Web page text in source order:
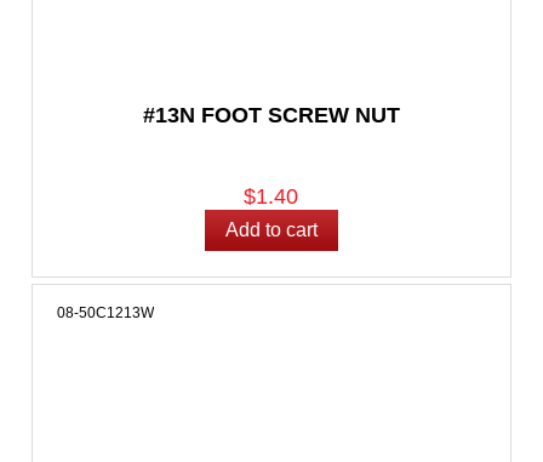
#13N FOOT SCREW NUT
$1.40
08-50C1213W